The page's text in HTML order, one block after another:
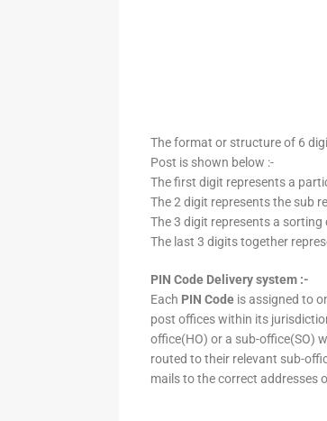
The format or structure of 6
Post is shown below :-
The first digit represents a
The 2 digit represents the sub
The 3 digit represents a
The last 3 digits together
PIN Code Delivery system :-
Each PIN Code is assigned to
post offices within its
office(HO) or a sub-office(SO)
routed to their relevant sub-
mails to the correct addresses